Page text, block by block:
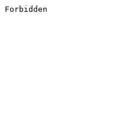
Forbidden